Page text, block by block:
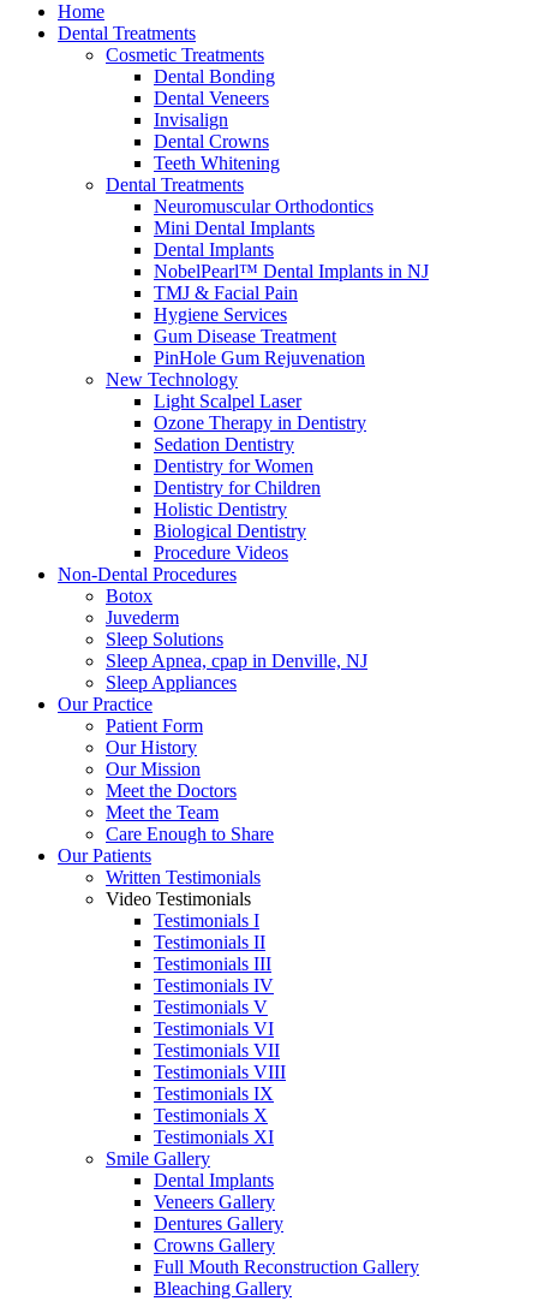
Home
Dental Treatments
Cosmetic Treatments
Dental Bonding
Dental Veneers
Invisalign
Dental Crowns
Teeth Whitening
Dental Treatments
Neuromuscular Orthodontics
Mini Dental Implants
Dental Implants
NobelPearl™ Dental Implants in NJ
TMJ & Facial Pain
Hygiene Services
Gum Disease Treatment
PinHole Gum Rejuvenation
New Technology
Light Scalpel Laser
Ozone Therapy in Dentistry
Sedation Dentistry
Dentistry for Women
Dentistry for Children
Holistic Dentistry
Biological Dentistry
Procedure Videos
Non-Dental Procedures
Botox
Juvederm
Sleep Solutions
Sleep Apnea, cpap in Denville, NJ
Sleep Appliances
Our Practice
Patient Form
Our History
Our Mission
Meet the Doctors
Meet the Team
Care Enough to Share
Our Patients
Written Testimonials
Video Testimonials
Testimonials I
Testimonials II
Testimonials III
Testimonials IV
Testimonials V
Testimonials VI
Testimonials VII
Testimonials VIII
Testimonials IX
Testimonials X
Testimonials XI
Smile Gallery
Dental Implants
Veneers Gallery
Dentures Gallery
Crowns Gallery
Full Mouth Reconstruction Gallery
Bleaching Gallery